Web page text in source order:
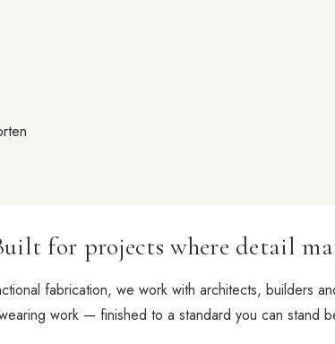
for projects where detail
fabrication, we work with architects, builders
work — finished to a standard you can stand